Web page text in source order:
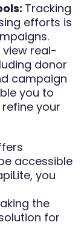
Tracking
efforts is
view real-
donor
campaign
you to
your
accessible
you
the
for